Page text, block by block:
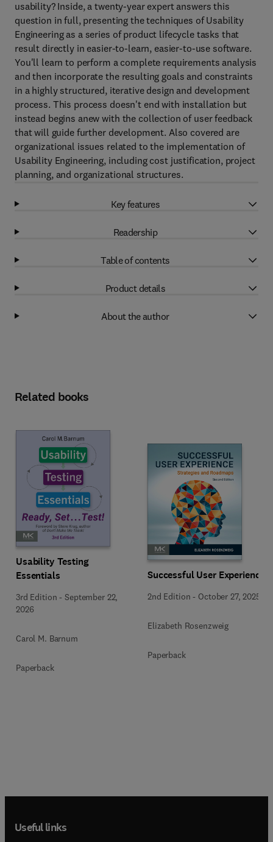
usability? Inside, a twenty-year expert answers this
question in full, presenting the techniques of Usability
Engineering as a series of product lifecycle tasks that
result directly in easier-to-learn, easier-to-use software.
You'll learn to perform a complete requirements analysis
and then incorporate the resulting goals and constraints
in a highly structured, iterative design and development
process. This process doesn't end with installation but
instead begins anew with the collection of user feedback
that will guide further development. Also covered are
organizational issues related to the implementation of
Usability Engineering, including cost justification, project
planning, and organizational structures.
Key features
Readership
Table of contents
Product details
About the author
Related books
Usability Testing
Essentials
3rd Edition -September 22,
2026
Carol M. Barnum
Paperback
Successful User Experience
2nd Edition - October 27, 2025
Elizabeth Rosenzweig
Paperback
Useful links